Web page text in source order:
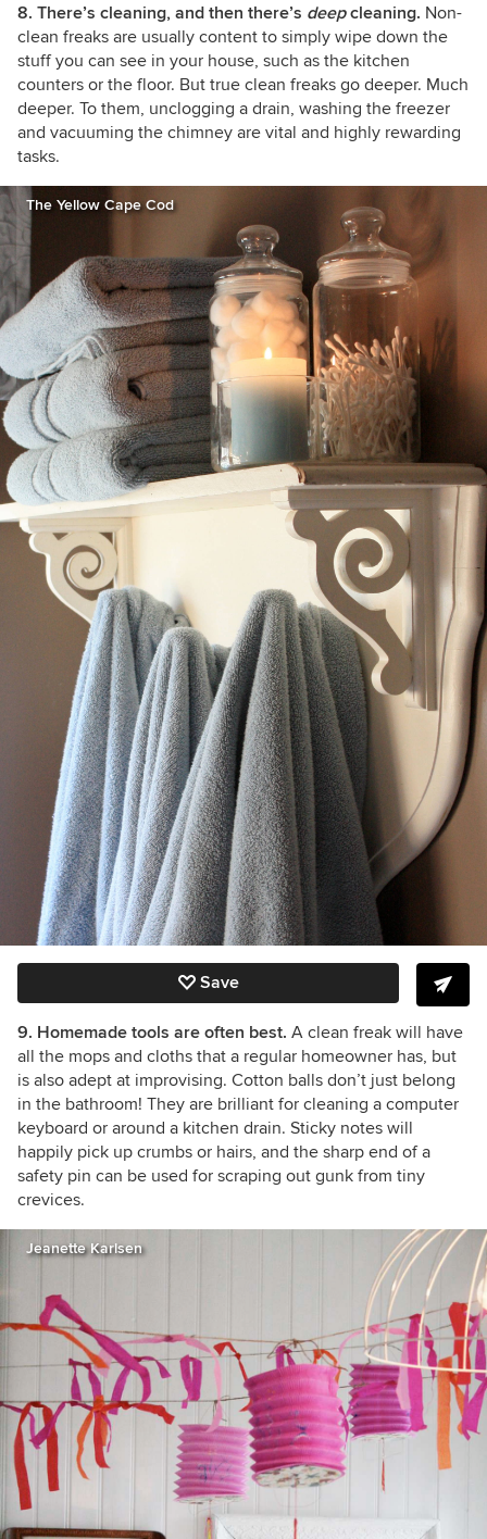
8. There’s cleaning, and then there’s deepcleaning. Non-
clean freaks are usually content to simply wipe down the
stuff you can see in your house, such as the kitchen
counters or the floor. But true clean freaks go deeper. Much
deeper. To them, unclogging a drain, washing the freezer
and vacuuming the chimney are vital and highly rewarding
tasks.
The Yellow Cape Cod
Save
9. Homemade tools are often best. A clean freak will have
all the mops and cloths that a regular homeowner has, but
is also adept at improvising. Cotton balls don’t just belong
in the bathroom! They are brilliant for cleaning a computer
keyboard or around a kitchen drain. Sticky notes will
happily pick up crumbs or hairs, and the sharp end of a
safety pin can be used for scraping out gunk from tiny
crevices.
Jeanette Karlsen